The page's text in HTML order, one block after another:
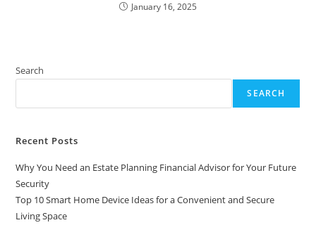
January 16, 2025
Search
SEARCH
Recent Posts
Why You Need an Estate Planning Financial Advisor for Your Future
Security
Top 10 Smart Home Device Ideas for a Convenient and Secure
Living Space